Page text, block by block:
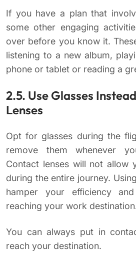
If you have a plan that
some other engaging
over before you know it.
listening to a new album,
phone or tablet or reading a
2.5. Use Glasses
Lenses
Opt for glasses during the
remove them whenever
Contact lenses will not allow
during the entire journey.
hamper your efficiency
reaching your work
You can always put in
reach your destination.